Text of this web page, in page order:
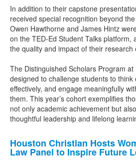
In addition to their capstone
received special recognition beyond
Owen Hawthorne and James Hintz
on the TED-Ed Student Talks platform,
the quality and impact of their research
The Distinguished Scholars Program
designed to challenge students to think
effectively, and engage meaningfully
them. This year’s cohort exemplifies
not only academic achievement but
thoughtful leadership and lifelong
Houston Christian Hosts
Law Panel to Inspire Future